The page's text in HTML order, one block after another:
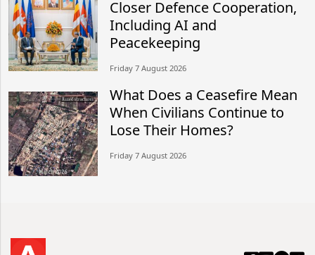
Closer Defence Cooperation,
Including AI and
Peacekeeping
Friday 7 August 2026
What Does a Ceasefire Mean
When Civilians Continue to
Lose Their Homes?
Friday 7 August 2026